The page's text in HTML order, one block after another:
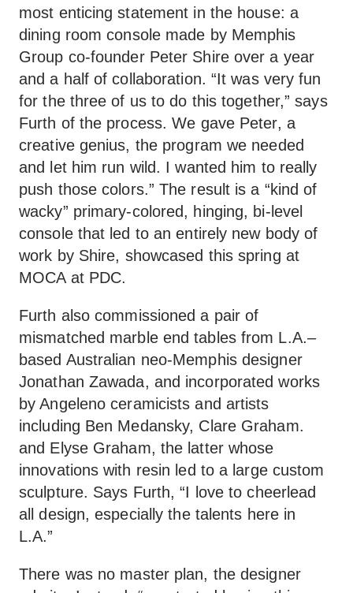
most enticing statement in the house: a
dining room console made by Memphis
Group co-founder Peter Shire over a year
and a half of collaboration. “It was very fun
for the three of us to do this together,” says
Furth of the process. We gave Peter, a
creative genius, the program we needed
and let him run wild. I wanted him to really
push those colors.” The result is a “kind of
wacky” primary-colored, hinging, bi-level
console that led to an entirely new body of
work by Shire, showcased this spring at
MOCA at PDC.
Furth also commissioned a pair of
mismatched marble end tables from L.A.–
based Australian neo-Memphis designer
Jonathan Zawada, and incorporated works
by Angeleno ceramicists and artists
including Ben Medansky, Clare Graham.
and Elyse Graham, the latter whose
innovations with resin led to a large custom
sculpture. Says Furth, “I love to cheerlead
all design, especially the talents here in
L.A.”
There was no master plan, the designer